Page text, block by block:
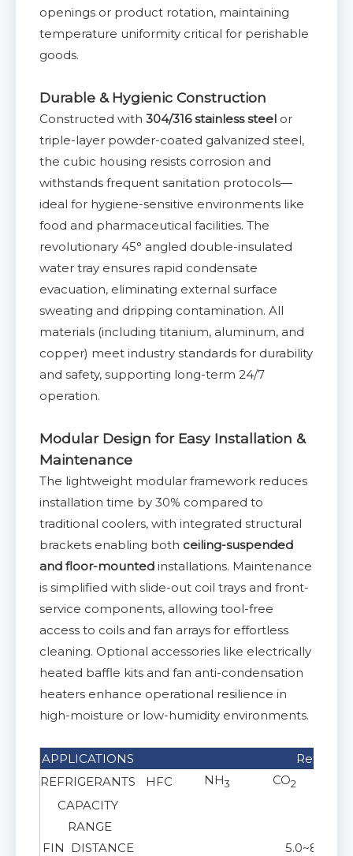
openings or product rotation, maintaining
temperature uniformity critical for perishable
goods.
Durable & Hygienic Construction
Constructed with 304/316 stainless steel or
triple-layer powder-coated galvanized steel,
the cubic housing resists corrosion and
withstands frequent sanitation protocols—
ideal for hygiene-sensitive environments like
food and pharmaceutical facilities. The
revolutionary 45° angled double-insulated
water tray ensures rapid condensate
evacuation, eliminating external surface
sweating and dripping contamination. All
materials (including titanium, aluminum, and
copper) meet industry standards for durability
and safety, supporting long-term 24/7
operation.
Modular Design for Easy Installation &
Maintenance
The lightweight modular framework reduces
installation time by 30% compared to
traditional coolers, with integrated structural
brackets enabling both ceiling-suspended
and floor-mounted installations. Maintenance
is simplified with slide-out coil trays and front-
service components, allowing tool-free
access to coils and fan arrays for effortless
cleaning. Optional accessories like electrically
heated baffle kits and fan anti-condensation
heaters enhance operational resilience in
high-moisture or low-humidity environments.
APPLICATIONS
REFRIGERANTS
HFC NH3 CO2
CAPACITY
RANGE
FIN DISTANCE
5.0~8.0